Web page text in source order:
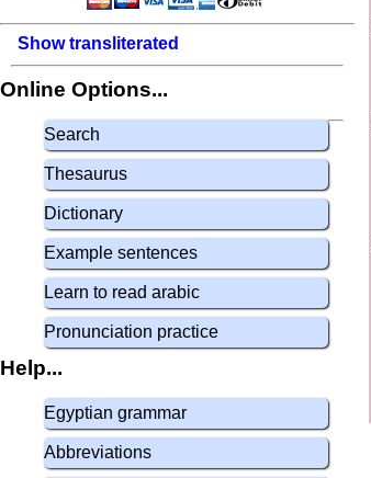
Show transliterated
Online Options...
Search
Thesaurus
Dictionary
Example sentences
Learn to read arabic
Pronunciation practice
Help...
Egyptian grammar
Abbreviations